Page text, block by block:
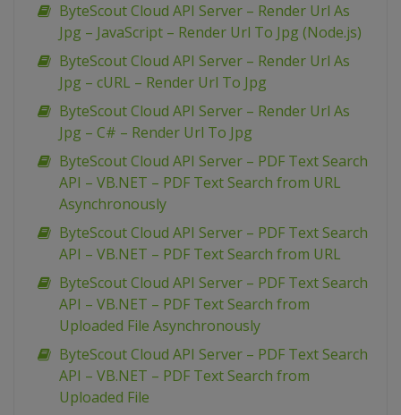
ByteScout Cloud API Server – Render Url As
Jpg – JavaScript – Render Url To Jpg (Node.js)
ByteScout Cloud API Server – Render Url As
Jpg – cURL – Render Url To Jpg
ByteScout Cloud API Server – Render Url As
Jpg – C# – Render Url To Jpg
ByteScout Cloud API Server – PDF Text Search
API – VB.NET – PDF Text Search from URL
Asynchronously
ByteScout Cloud API Server – PDF Text Search
API – VB.NET – PDF Text Search from URL
ByteScout Cloud API Server – PDF Text Search
API – VB.NET – PDF Text Search from
Uploaded File Asynchronously
ByteScout Cloud API Server – PDF Text Search
API – VB.NET – PDF Text Search from
Uploaded File